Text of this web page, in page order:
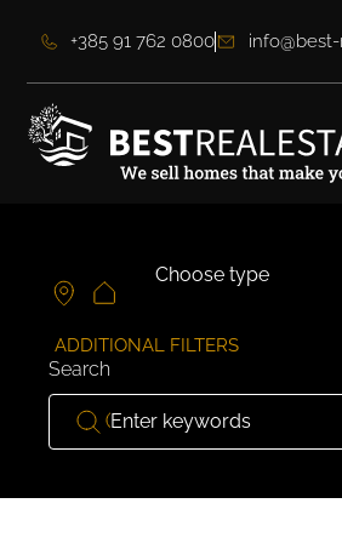
+385 91 762 0800
ADDITIONAL FILTERS
Search